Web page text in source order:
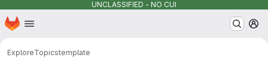
UNCLASSIFIED - NO CUI
Skip to main content
Homepage
ExploreTopicstemplate